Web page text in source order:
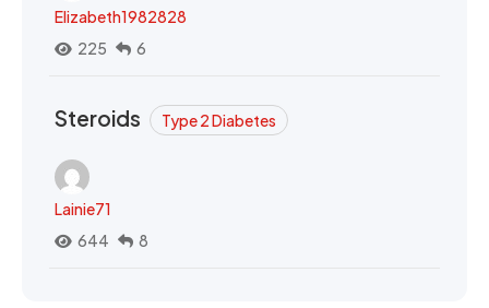
Elizabeth1982828
225
6
Steroids Type 2 Diabetes
Lainie71
644
8